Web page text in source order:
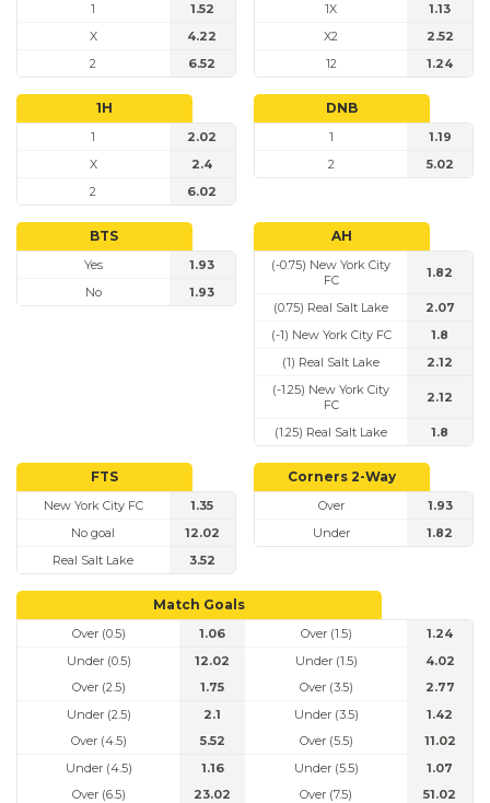
1
1.52
X
4.22
2
6.52
1X
1.13
X2
2.52
12
1.24
1H
1
2.02
X
2.4
2
6.02
DNB
1
1.19
2
5.02
BTS
Yes
1.93
No
1.93
AH
(-0.75) New York City
FC
1.82
(0.75) Real Salt Lake
2.07
(-1) New York City FC
1.8
(1) Real Salt Lake
2.12
(-1.25) New York City
FC
2.12
(1.25) Real Salt Lake 1.8
FTS
New York City FC
1.35
No goal
12.02
Real Salt Lake
3.52
Corners 2-Way
Over
1.93
Under
1.82
Match Goals
Over (0.5)
1.06
Under (0.5)
12.02
Over (1.5)
1.24
Under (1.5)
4.02
Over (2.5)
1.75
Under (2.5)
2.1
Over (3.5)
2.77
Under (3.5)
1.42
Over (4.5)
5.52
Under (4.5)
1.16
Over (5.5)
11.02
Under (5.5)
1.07
Over (6.5)
23.02
Over (7.5)
51.02